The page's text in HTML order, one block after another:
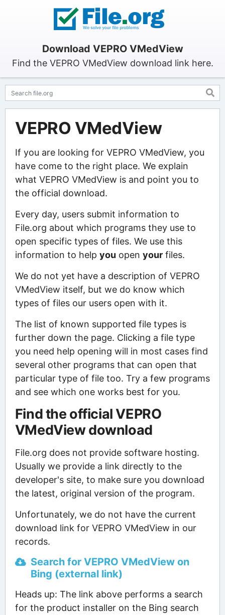
Download VEPRO VMedView
Find the VEPRO VMedView download link here.
VEPRO VMedView
If you are looking for VEPRO VMedView, you
have come to the right place. We explain
what VEPRO VMedView is and point you to
the official download.
Every day, users submit information to
File.org about which programs they use to
open specific types of files. We use this
information to help you open yourfiles.
We do not yet have a description of VEPRO
VMedView itself, but we do know which
types of files our users open with it.
The list of known supported file types is
further down the page. Clicking a file type
you need help opening will in most cases find
several other programs that can open that
particular type of file too. Try a few programs
and see which one works best for you.
Find the official VEPRO
VMedView download
File.org does not provide software hosting.
Usually we provide a link directly to the
developer's site, to make sure you download
the latest, original version of the program.
Unfortunately, we do not have the current
download link for VEPRO VMedView in our
records.
Search for VEPRO VMedView on
Bing (external link)
Heads up: The link above performs a search
for the product installer on the Bing search